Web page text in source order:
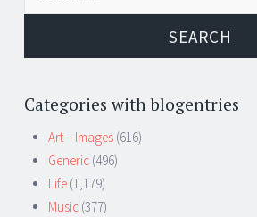
Categories with blogentries
Art – Images (616)
Generic (496)
Life (1,179)
Music (377)